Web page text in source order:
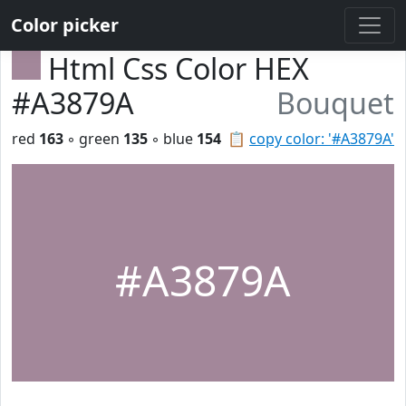
Color picker
Html Css Color HEX
#A3879A
Bouquet
📋 copy color: '#A3879A'
red 163 ◦ green 135 ◦ blue 154
#A3879A